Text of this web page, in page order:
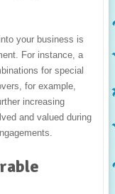
your business is
For instance, a
for special
for example,
increasing
and valued during